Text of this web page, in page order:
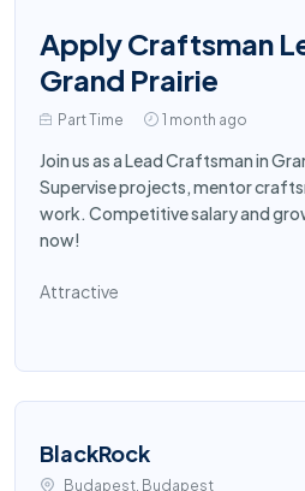
Apply Craftsman
Grand Prairie
Part Time 1 month ago
Join us as a Lead Craftsman in
Supervise projects, mentor
work. Competitive salary and
now!
Attractive
BlackRock
Budapest, Budapest